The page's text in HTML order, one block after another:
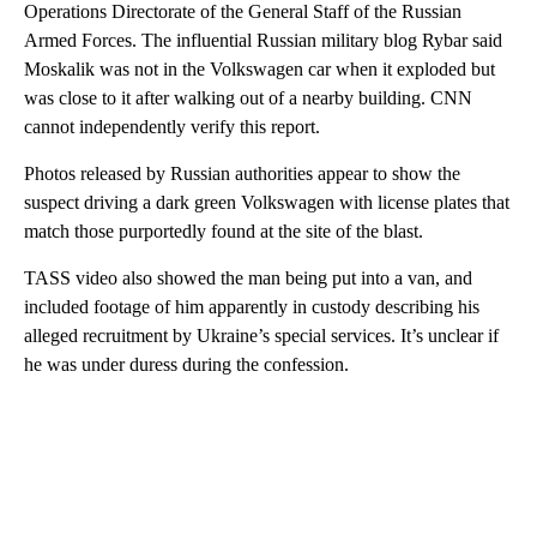
Operations Directorate of the General Staff of the Russian
Armed Forces. The influential Russian military blog Rybar said
Moskalik was not in the Volkswagen car when it exploded but
was close to it after walking out of a nearby building. CNN
cannot independently verify this report.
Photos released by Russian authorities appear to show the
suspect driving a dark green Volkswagen with license plates that
match those purportedly found at the site of the blast.
TASS video also showed the man being put into a van, and
included footage of him apparently in custody describing his
alleged recruitment by Ukraine’s special services. It’s unclear if
he was under duress during the confession.